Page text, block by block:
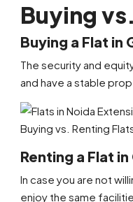
Buying
Buying a Flat in
The security and
and have a stable
Buying vs. Renting
Renting a Flat
In case you are not
enjoy the same